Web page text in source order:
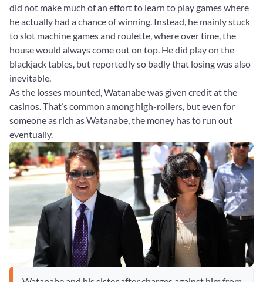
did not make much of an effort to learn to play games where
he actually had a chance of winning. Instead, he mainly stuck
to slot machine games and roulette, where over time, the
house would always come out on top. He did play on the
blackjack tables, but reportedly so badly that losing was also
inevitable.
As the losses mounted, Watanabe was given credit at the
casinos. That’s common among high-rollers, but even for
someone as rich as Watanabe, the money has to run out
eventually.